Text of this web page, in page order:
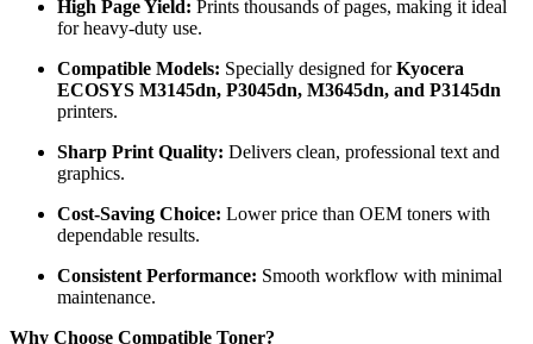
High Page Yield: Prints thousands of pages, making it ideal
for heavy-duty use.
Compatible Models: Specially designed forKyocera
ECOSYS M3145dn, P3045dn, M3645dn, and P3145dn
printers.
Sharp Print Quality: Delivers clean, professional text and
graphics.
Cost-Saving Choice: Lower price than OEM toners with
dependable results.
Consistent Performance: Smooth workflow with minimal
maintenance.
Why Choose Compatible Toner?